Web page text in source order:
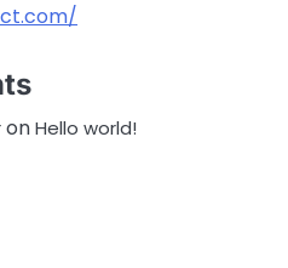
onHello world!